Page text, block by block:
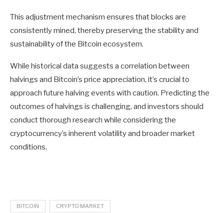
This adjustment mechanism ensures that blocks are
consistently mined, thereby preserving the stability and
sustainability of the Bitcoin ecosystem.
While historical data suggests a correlation between
halvings and Bitcoin’s price appreciation, it’s crucial to
approach future halving events with caution. Predicting the
outcomes of halvings is challenging, and investors should
conduct thorough research while considering the
cryptocurrency’s inherent volatility and broader market
conditions.
BITCOIN CRYPTO MARKET